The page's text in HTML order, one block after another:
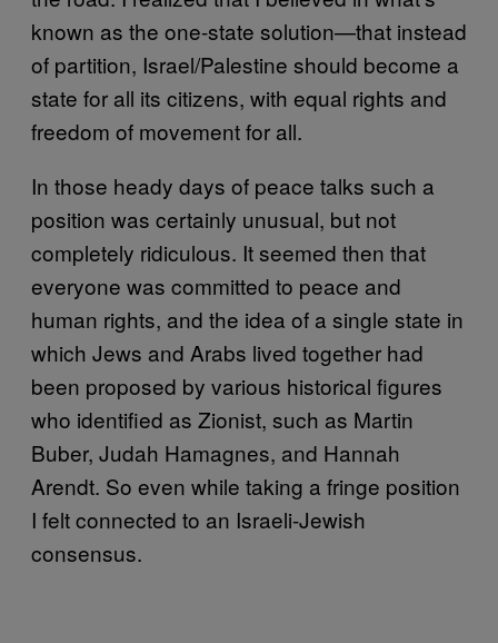
known as the one-state solution—that instead
of partition, Israel/Palestine should become a
state for all its citizens, with equal rights and
freedom of movement for all.
In those heady days of peace talks such a
position was certainly unusual, but not
completely ridiculous. It seemed then that
everyone was committed to peace and
human rights, and the idea of a single state in
which Jews and Arabs lived together had
been proposed by various historical figures
who identified as Zionist, such as Martin
Buber, Judah Hamagnes, and Hannah
Arendt. So even while taking a fringe position
I felt connected to an Israeli-Jewish
consensus.